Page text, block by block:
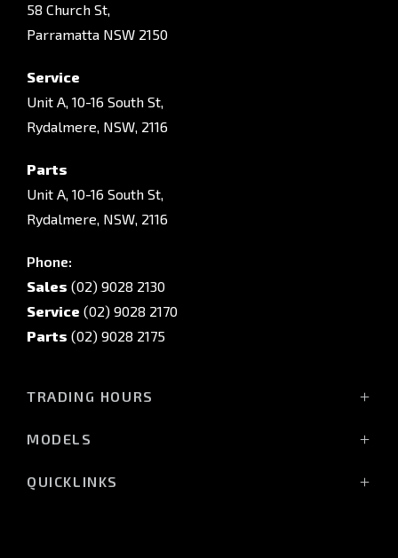
58 Church St,
Parramatta NSW 2150
Service
Unit A, 10-16 South St,
Rydalmere, NSW, 2116
Parts
Unit A, 10-16 South St,
Rydalmere, NSW, 2116
Phone:
Sales (02) 9028 2130
Service (02) 9028 2170
Parts (02) 9028 2175
TRADING HOURS
Saturday: 8:30am - 5:30pm
MODELS
Triton Raider
QUICKLINKS